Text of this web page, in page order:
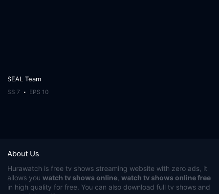
SEAL Team
SS 7 EPS 10
About Us
Hurawatch is free tv shows streaming website with zero ads, it
allows you watch tv shows online watch tv shows online free
in high quality for free. You can also download full tv shows and